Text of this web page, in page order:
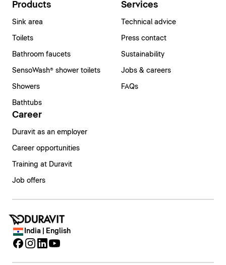
Products
Sink area
Toilets
Bathroom faucets
SensoWash® shower toilets
Showers
Bathtubs
Services
Technical advice
Press contact
Sustainability
Jobs & careers
FAQs
Career
Duravit as an employer
Career opportunities
Training at Duravit
Job offers
India | English